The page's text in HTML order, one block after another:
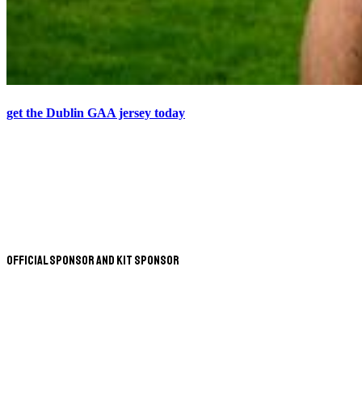
get the Dublin GAA jersey today
Official Sponsor and Kit Sponsor